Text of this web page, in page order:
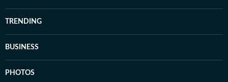
TRENDING
BUSINESS
PHOTOS